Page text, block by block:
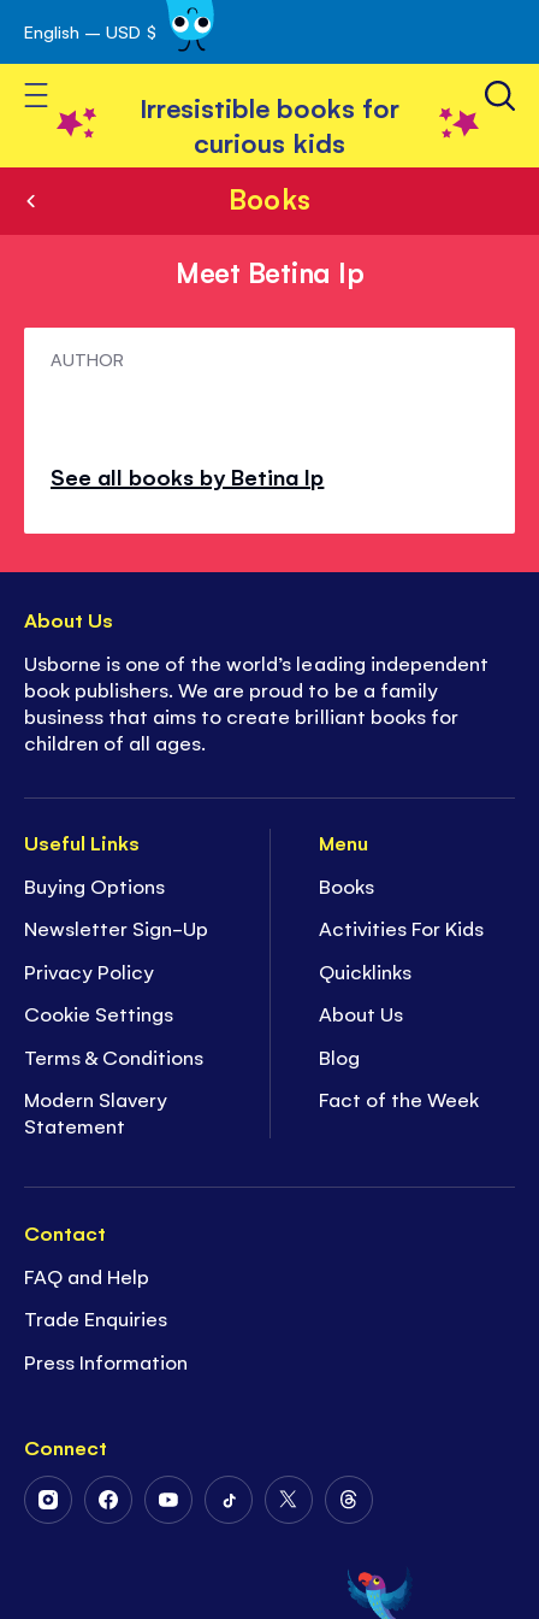
Skip
to
Content
English – USD $
Toggle Nav
Irresistible books for
curious kids
Books
Meet Betina Ip
MeetAUTHOR
See all books by Betina Ip
Useful Links
Buying Options
Newsletter Sign-Up
Privacy Policy
Cookie Settings
Terms & Conditions
Modern Slavery
Statement
Menu
Books
Activities For Kids
Quicklinks
About Us
Blog
Fact of the Week
Contact
FAQ and Help
Trade Enquiries
Press Information
Connect
FollowFollowFollowFollowFollow
Twitter
Follow
on
Threads
About Us
Usborne is one of the world’s leading independent
book publishers. We are proud to be a family
business that aims to create brilliant books for
children of all ages.